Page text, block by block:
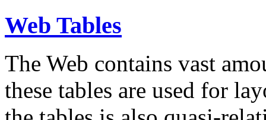
Web Tables
The Web contains vast
these tables are used for